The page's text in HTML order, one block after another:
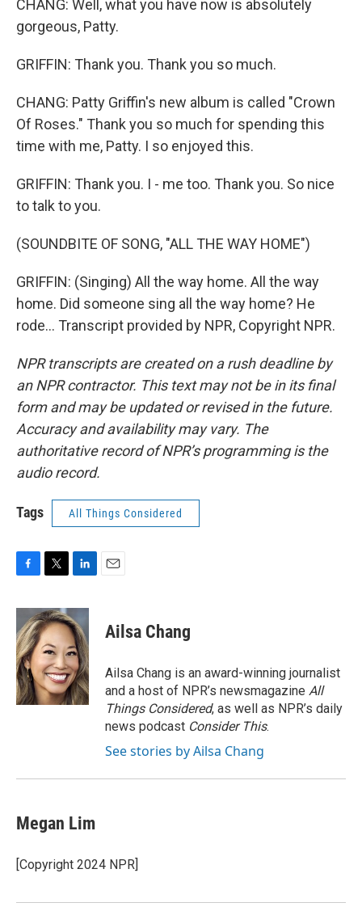
CHANG: Well, what you have now is absolutely
gorgeous, Patty.
GRIFFIN: Thank you. Thank you so much.
CHANG: Patty Griffin's new album is called "Crown
Of Roses." Thank you so much for spending this
time with me, Patty. I so enjoyed this.
GRIFFIN: Thank you. I - me too. Thank you. So nice
to talk to you.
(SOUNDBITE OF SONG, "ALL THE WAY HOME")
GRIFFIN: (Singing) All the way home. All the way
home. Did someone sing all the way home? He
rode... Transcript provided by NPR, Copyright NPR.
NPR transcripts are created on a rush deadline by
an NPR contractor. This text may not be in its final
form and may be updated or revised in the future.
Accuracy and availability may vary. The
authoritative record of NPR’s programming is the
audio record.
Tags All Things Considered
c
e
b
o
o
k
i
t
t
e
r
n
k
e
d
I
n
Ailsa Chang
Ailsa Chang is an award-winning journalist
and a host of NPR’s newsmagazine All
Things Considered, as well as NPR’s daily
news podcast Consider This.
See stories by Ailsa Chang
Megan Lim
[Copyright 2024 NPR]